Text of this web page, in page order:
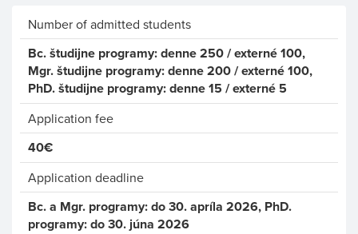
Number of admitted students
Bc. študijne programy: denne 250 / externé 100,
Mgr. študijne programy: denne 200 / externé 100,
PhD. študijne programy: denne 15 / externé 5
Application fee
40€
Application deadline
Bc. a Mgr. programy: do 30. apríla 2026, PhD.
programy: do 30. júna 2026